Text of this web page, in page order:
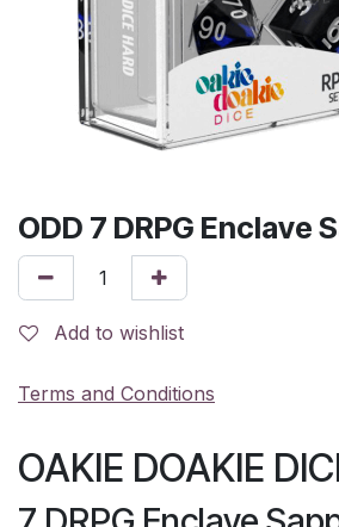
ODD 7 DRPG Enclave
Add to wishlist
Terms and Conditions
OAKIE DOAKIE